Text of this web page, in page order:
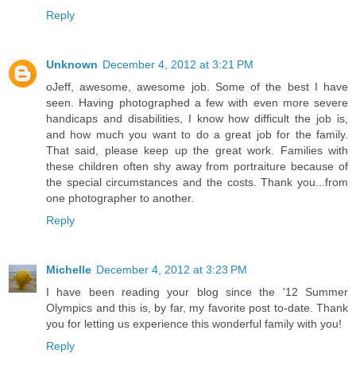
Reply
Unknown December 4, 2012 at 3:21 PM
oJeff, awesome, awesome job. Some of the best I have
seen. Having photographed a few with even more severe
handicaps and disabilities, I know how difficult the job is,
and how much you want to do a great job for the family.
That said, please keep up the great work. Families with
these children often shy away from portraiture because of
the special circumstances and the costs. Thank you...from
one photographer to another.
Reply
Michelle December 4, 2012 at 3:23 PM
I have been reading your blog since the '12 Summer
Olympics and this is, by far, my favorite post to-date. Thank
you for letting us experience this wonderful family with you!
Reply